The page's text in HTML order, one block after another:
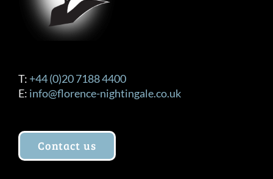
T: +44 (0)20 7188 4400
E: info@florence-nightingale.co.uk
Contact us